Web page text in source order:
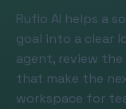
Ruflo AI helps a
goal into a clear
agent, review
that make the
workspace for